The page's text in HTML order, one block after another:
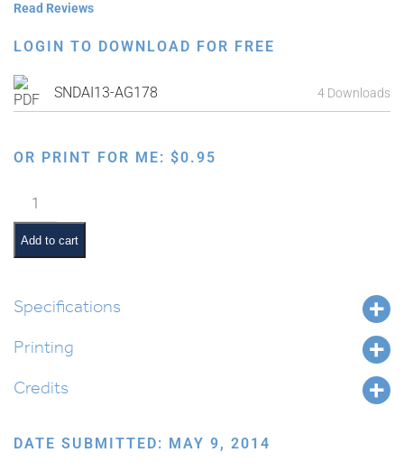
Read Reviews
LOGIN TO DOWNLOAD FOR FREE
SNDAI13-AG178 4 Downloads
OR PRINT FOR ME: $0.95
Classroom
Jobs:
Supplies
Monitor
Add to cart
Specifications
Printing
Credits
DATE SUBMITTED: MAY 9, 2014